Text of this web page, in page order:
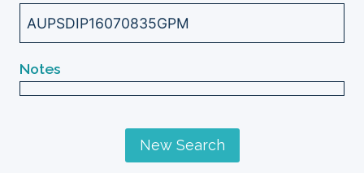
AUPSDIP16070835GPM
Notes
New Search